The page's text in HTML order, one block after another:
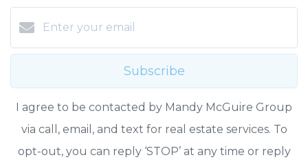
Subscribe
I agree to be contacted by Mandy McGuire Group
via call, email, and text for real estate services. To
opt-out, you can reply ‘STOP’ at any time or reply